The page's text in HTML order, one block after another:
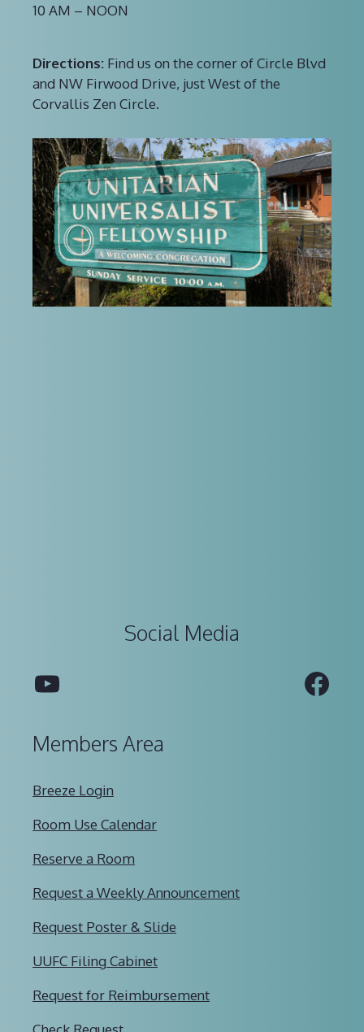
10 AM – NOON
Directions: Find us on the corner of Circle Blvd
and NW Firwood Drive, just West of the
Corvallis Zen Circle.
Social Media
YouTube
Members Area
Breeze Login
Room Use Calendar
Reserve a Room
Request a Weekly Announcement
Request Poster & Slide
UUFC Filing Cabinet
Request for Reimbursement